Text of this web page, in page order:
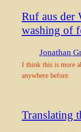
Ruf aus der
washing of
Jonathan
I think this is more
anywhere before.
Translating